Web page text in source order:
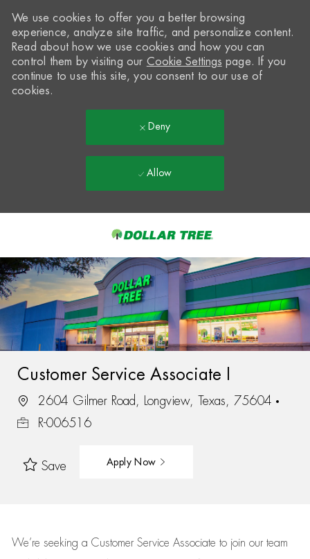
-
We use cookies to offer you a better browsing
experience, analyze site traffic, and personalize content.
Read about how we use cookies and how you can
control them by visiting our Cookie Settings page. If you
continue to use this site, you consent to our use of
cookies.
Deny
Allow
Customer Service Associate I
2604 Gilmer Road, Longview, Texas, 75604
R-006516
Save Apply Now
We’re seeking a Customer Service Associate to join our team